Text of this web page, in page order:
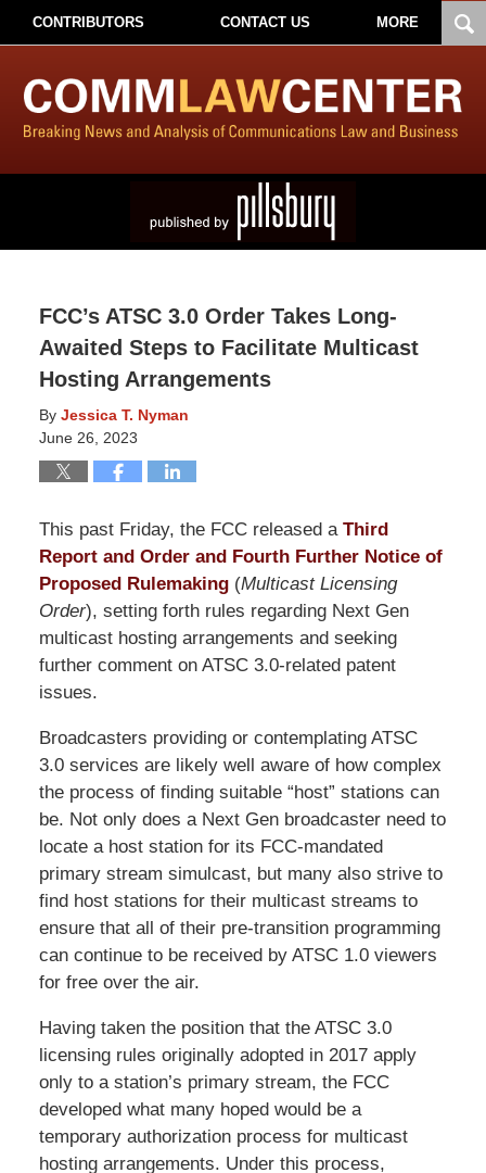
CONTRIBUTORS CONTACT US MORE
FCC’s ATSC 3.0 Order Takes Long-
Awaited Steps to Facilitate Multicast
Hosting Arrangements
By Jessica T. Nyman
June 26, 2023
This past Friday, the FCC released a Third
Report and Order and Fourth Further Notice of
Proposed Rulemaking(Multicast Licensing
Order), setting forth rules regarding Next Gen
multicast hosting arrangements and seeking
further comment on ATSC 3.0-related patent
issues.
Broadcasters providing or contemplating ATSC
3.0 services are likely well aware of how complex
the process of finding suitable “host” stations can
be. Not only does a Next Gen broadcaster need to
locate a host station for its FCC-mandated
primary stream simulcast, but many also strive to
find host stations for their multicast streams to
ensure that all of their pre-transition programming
can continue to be received by ATSC 1.0 viewers
for free over the air.
Having taken the position that the ATSC 3.0
licensing rules originally adopted in 2017 apply
only to a station’s primary stream, the FCC
developed what many hoped would be a
temporary authorization process for multicast
hosting arrangements. Under this process,